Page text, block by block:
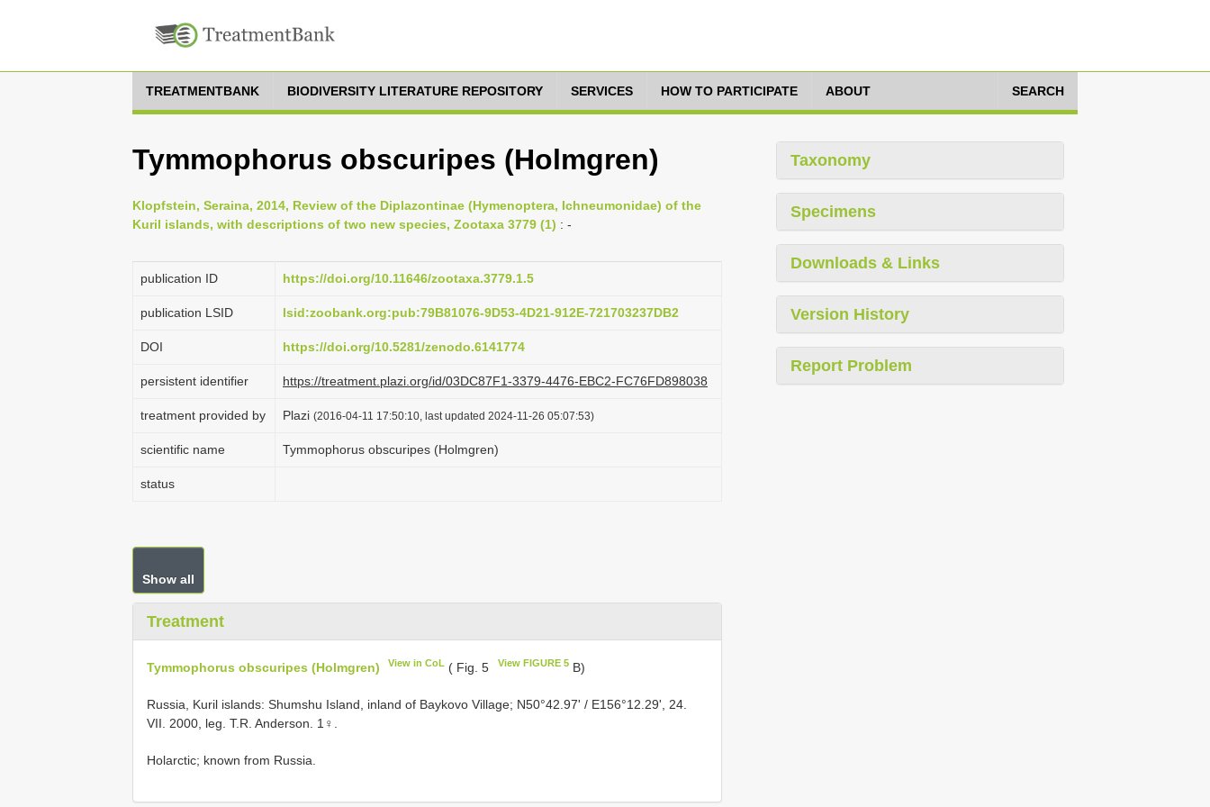
TREATMENTBANK BIODIVERSITY LITERATURE REPOSITORY SERVICES HOW TO PARTICIPATE ABOUT SEARCH
Tymmophorus obscuripes (Holmgren)
Klopfstein, Seraina, 2014, Review of the Diplazontinae (Hymenoptera, Ichneumonidae) of the
Kuril islands, with descriptions of two new species, Zootaxa 3779 (1) : -
publication ID https://doi.org/10.11646/zootaxa.3779.1.5
publication LSID lsid:zoobank.org:pub:79B81076-9D53-4D21-912E-721703237DB2
DOI https://doi.org/10.5281/zenodo.6141774
persistent identifier https://treatment.plazi.org/id/03DC87F1-3379-4476-EBC2-FC76FD898038
treatment provided by Plazi (2016-04-11 17:50:10, last updated 2024-11-26 05:07:53)
scientific name Tymmophorus obscuripes (Holmgren)
status
Show all
Treatment
Tymmophorus obscuripes (Holmgren) View in CoL ( Fig. 5 View FIGURE 5B)
Russia, Kuril islands: Shumshu Island, inland of Baykovo Village; N50°42.97' / E156°12.29', 24.
VII. 2000, leg. T.R. Anderson. 1♀.
Holarctic; known from Russia.
Taxonomy
Specimens
Downloads & Links
Version History
Report Problem